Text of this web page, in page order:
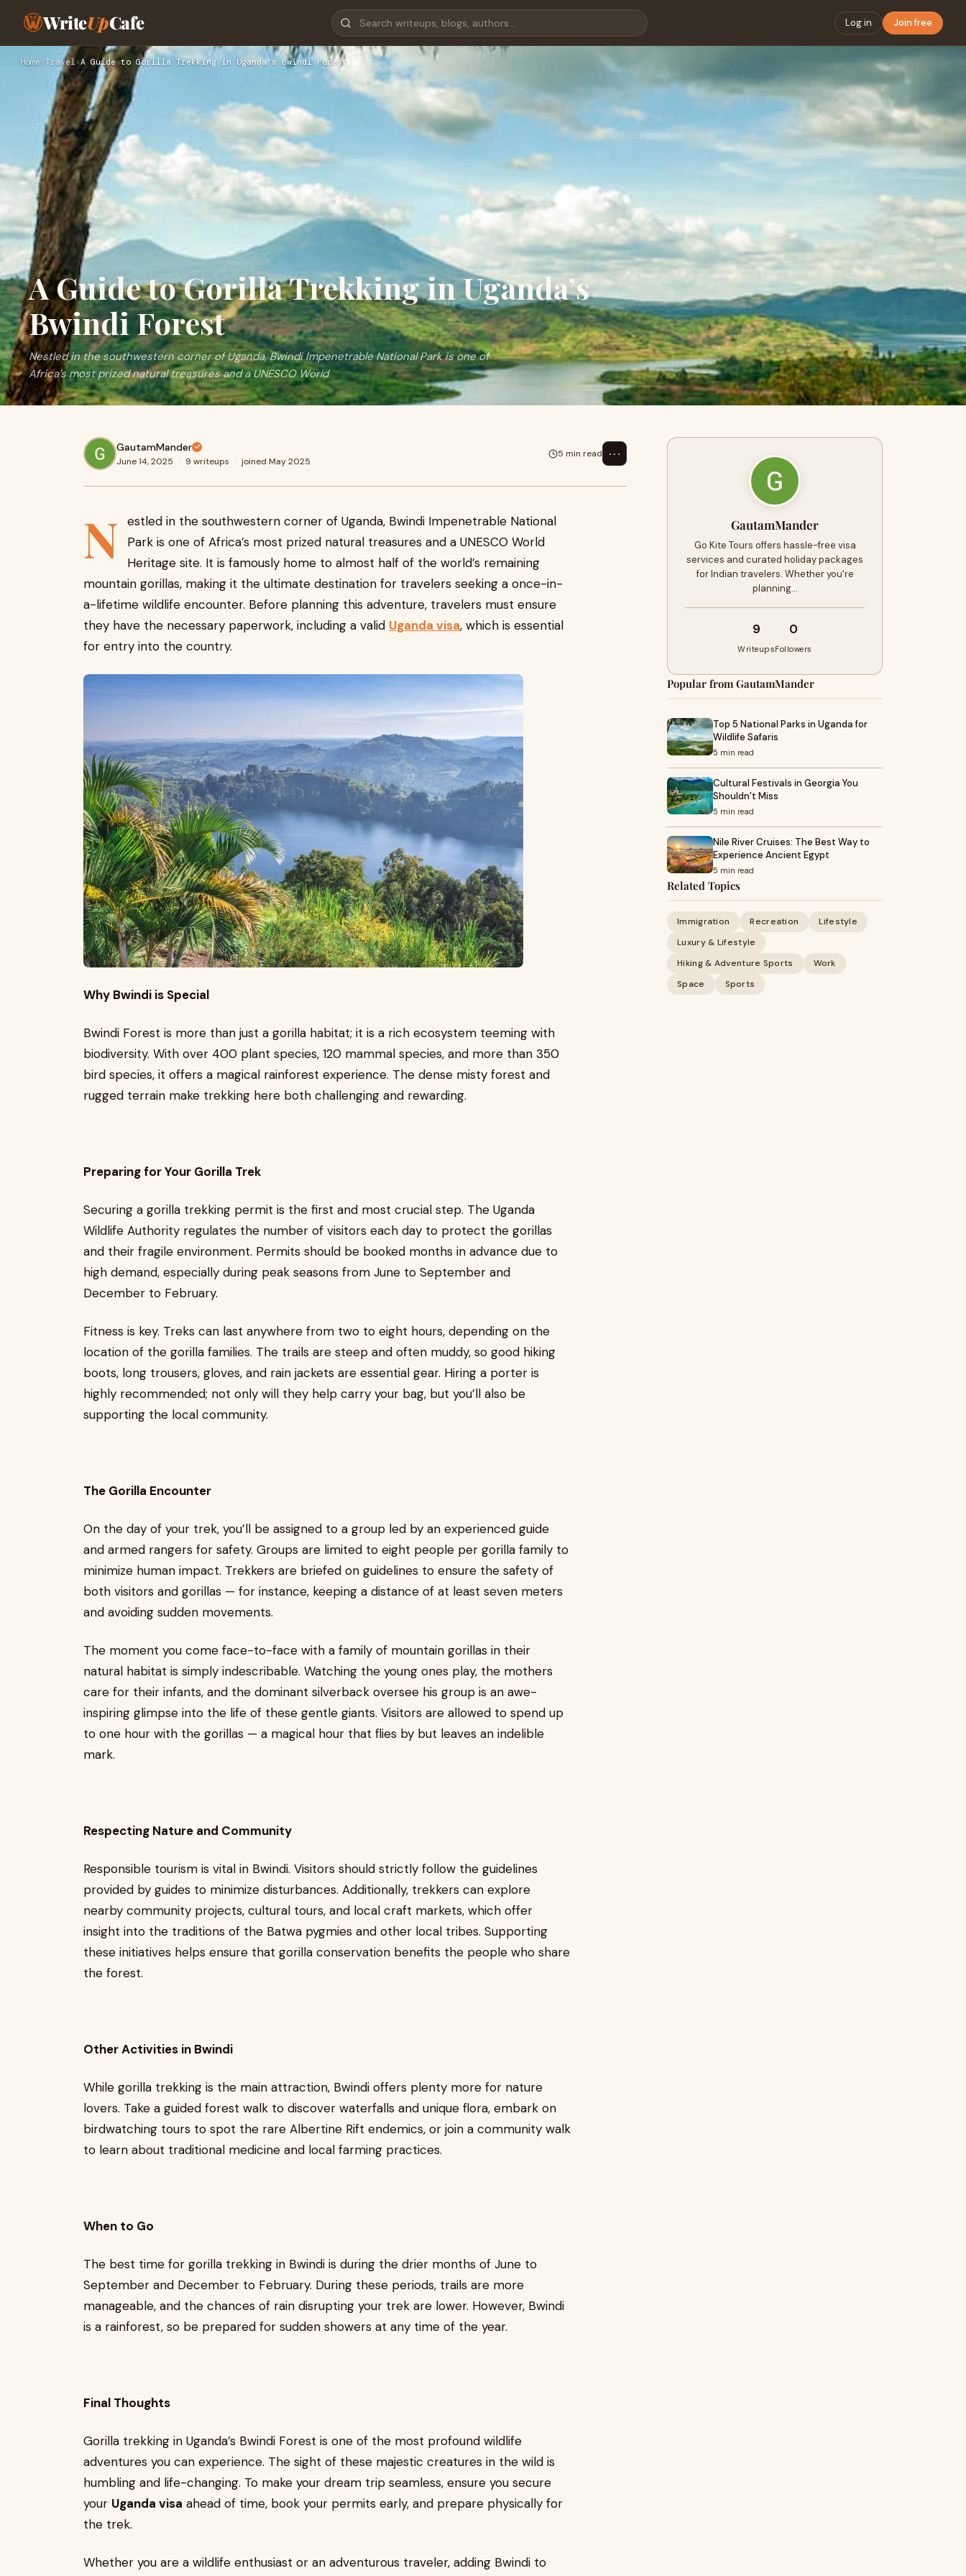
WriteUpCafe Log in Join free
Home › Travel ›A Guide to Gorilla Trekking in Uganda’s Bwindi Forest
A Guide to Gorilla Trekking in Uganda’s
Bwindi Forest
Nestled in the southwestern corner of Uganda, Bwindi Impenetrable National Park is one of
Africa’s most prized natural treasures and a UNESCO World
GautamMander
June 14, 2025 · 9 writeups · joined May 2025
5 min read ⋯
N
estled in the southwestern corner of Uganda, Bwindi Impenetrable National
Park is one of Africa’s most prized natural treasures and a UNESCO World
Heritage site. It is famously home to almost half of the world’s remaining
mountain gorillas, making it the ultimate destination for travelers seeking a once-in-
a-lifetime wildlife encounter. Before planning this adventure, travelers must ensure
they have the necessary paperwork, including a valid Uganda visa, which is essential
for entry into the country.
Why Bwindi is Special
Bwindi Forest is more than just a gorilla habitat; it is a rich ecosystem teeming with
biodiversity. With over 400 plant species, 120 mammal species, and more than 350
bird species, it offers a magical rainforest experience. The dense misty forest and
rugged terrain make trekking here both challenging and rewarding.
Preparing for Your Gorilla Trek
Securing a gorilla trekking permit is the first and most crucial step. The Uganda
Wildlife Authority regulates the number of visitors each day to protect the gorillas
and their fragile environment. Permits should be booked months in advance due to
high demand, especially during peak seasons from June to September and
December to February.
Fitness is key. Treks can last anywhere from two to eight hours, depending on the
location of the gorilla families. The trails are steep and often muddy, so good hiking
boots, long trousers, gloves, and rain jackets are essential gear. Hiring a porter is
highly recommended; not only will they help carry your bag, but you’ll also be
supporting the local community.
The Gorilla Encounter
On the day of your trek, you’ll be assigned to a group led by an experienced guide
and armed rangers for safety. Groups are limited to eight people per gorilla family to
minimize human impact. Trekkers are briefed on guidelines to ensure the safety of
both visitors and gorillas — for instance, keeping a distance of at least seven meters
and avoiding sudden movements.
The moment you come face-to-face with a family of mountain gorillas in their
natural habitat is simply indescribable. Watching the young ones play, the mothers
care for their infants, and the dominant silverback oversee his group is an awe-
inspiring glimpse into the life of these gentle giants. Visitors are allowed to spend up
to one hour with the gorillas — a magical hour that flies by but leaves an indelible
mark.
Respecting Nature and Community
Responsible tourism is vital in Bwindi. Visitors should strictly follow the guidelines
provided by guides to minimize disturbances. Additionally, trekkers can explore
nearby community projects, cultural tours, and local craft markets, which offer
insight into the traditions of the Batwa pygmies and other local tribes. Supporting
these initiatives helps ensure that gorilla conservation benefits the people who share
the forest.
Other Activities in Bwindi
While gorilla trekking is the main attraction, Bwindi offers plenty more for nature
lovers. Take a guided forest walk to discover waterfalls and unique flora, embark on
birdwatching tours to spot the rare Albertine Rift endemics, or join a community walk
to learn about traditional medicine and local farming practices.
When to Go
The best time for gorilla trekking in Bwindi is during the drier months of June to
September and December to February. During these periods, trails are more
manageable, and the chances of rain disrupting your trek are lower. However, Bwindi
is a rainforest, so be prepared for sudden showers at any time of the year.
Final Thoughts
Gorilla trekking in Uganda’s Bwindi Forest is one of the most profound wildlife
adventures you can experience. The sight of these majestic creatures in the wild is
humbling and life-changing. To make your dream trip seamless, ensure you secure
your Uganda visa ahead of time, book your permits early, and prepare physically for
the trek.
Whether you are a wildlife enthusiast or an adventurous traveler, adding Bwindi to
GautamMander
Go Kite Tours offers hassle-free visa
services and curated holiday packages
for Indian travelers. Whether you're
planning…
9
Writeups
0
Followers
Popular from GautamMander
Top 5 National Parks in Uganda for
Wildlife Safaris
5 min read
Cultural Festivals in Georgia You
Shouldn’t Miss
5 min read
Nile River Cruises: The Best Way to
Experience Ancient Egypt
5 min read
Related Topics
Immigration Recreation
Lifestyle
Luxury & Lifestyle
Hiking & Adventure Sports
Work
Space
Sports